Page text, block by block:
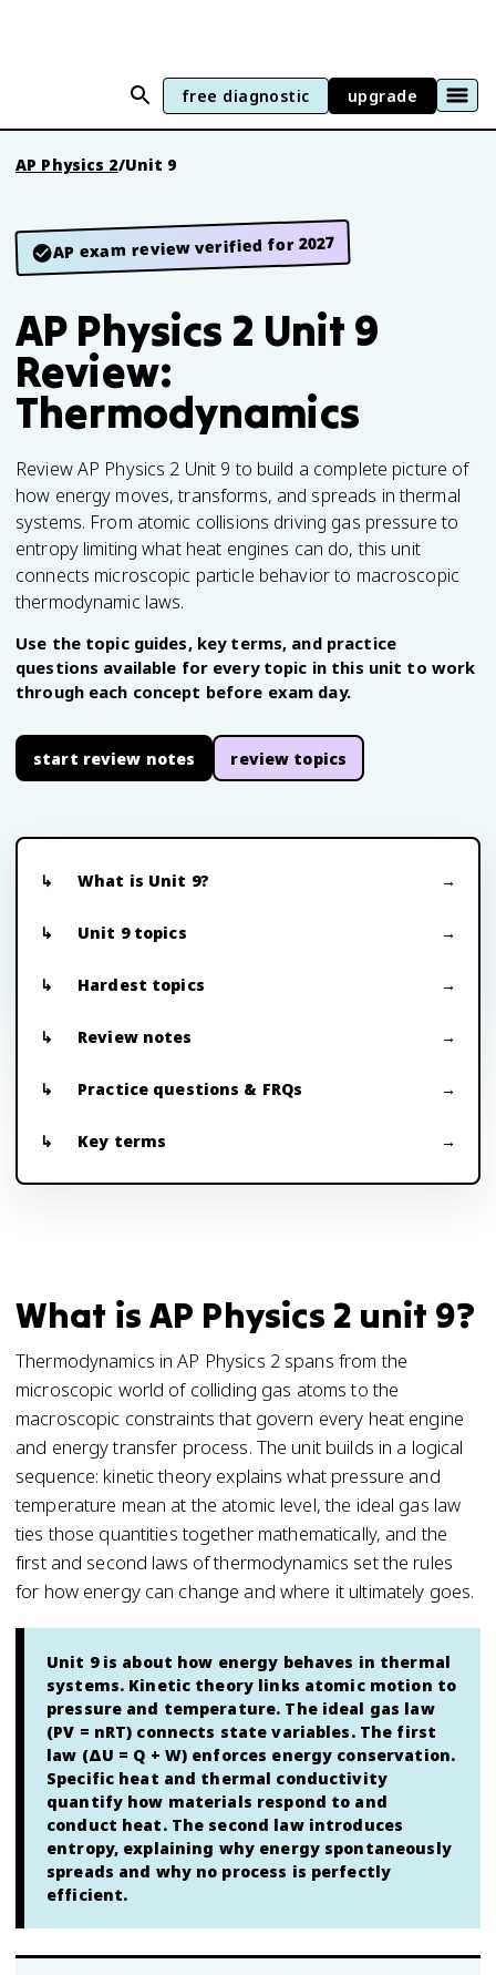
free diagnostic upgrade
AP Physics 2/Unit 9
AP exam review verified for 2027
AP Physics 2 Unit 9
Review:
Thermodynamics
Review AP Physics 2 Unit 9 to build a complete picture of
how energy moves, transforms, and spreads in thermal
systems. From atomic collisions driving gas pressure to
entropy limiting what heat engines can do, this unit
connects microscopic particle behavior to macroscopic
thermodynamic laws.
Use the topic guides, key terms, and practice
questions available for every topic in this unit to work
through each concept before exam day.
start review notes review topics
What is Unit 9?
Unit 9 topics
Hardest topics
Review notes
Practice questions & FRQs
Key terms
What is AP Physics 2 unit 9?
Thermodynamics in AP Physics 2 spans from the
microscopic world of colliding gas atoms to the
macroscopic constraints that govern every heat engine
and energy transfer process. The unit builds in a logical
sequence: kinetic theory explains what pressure and
temperature mean at the atomic level, the ideal gas law
ties those quantities together mathematically, and the
first and second laws of thermodynamics set the rules
for how energy can change and where it ultimately goes.
Unit 9 is about how energy behaves in thermal
systems. Kinetic theory links atomic motion to
pressure and temperature. The ideal gas law
(PV = nRT) connects state variables. The first
law (ΔU = Q + W) enforces energy conservation.
Specific heat and thermal conductivity
quantify how materials respond to and
conduct heat. The second law introduces
entropy, explaining why energy spontaneously
spreads and why no process is perfectly
efficient.